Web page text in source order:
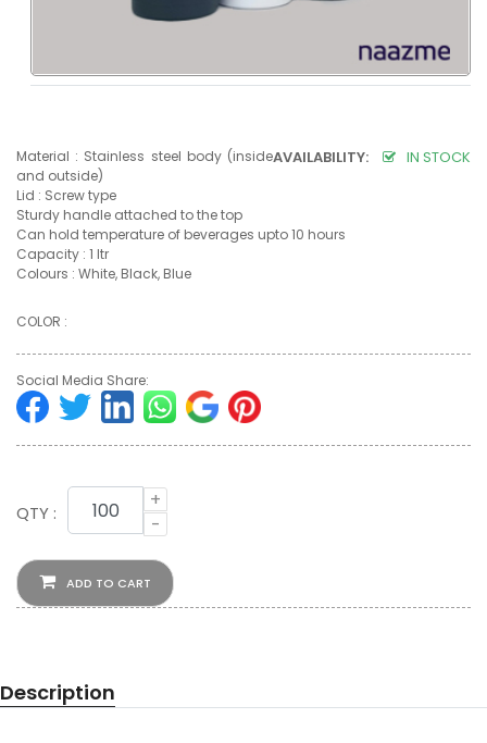
AVAILABILITY: IN STOCK
Material : Stainless steel body (inside
and outside)
Lid : Screw type
Sturdy handle attached to the top
Can hold temperature of beverages upto 10 hours
Capacity : 1 ltr
Colours : White, Black, Blue
COLOR :
Social Media Share:
QTY :
+
-
ADD TO CART
Description